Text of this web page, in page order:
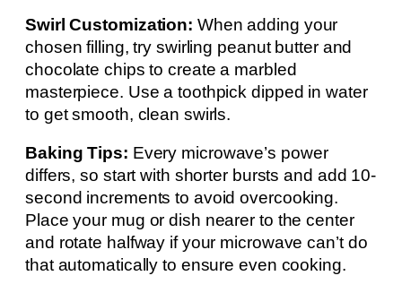
Swirl Customization: When adding your
chosen filling, try swirling peanut butter and
chocolate chips to create a marbled
masterpiece. Use a toothpick dipped in water
to get smooth, clean swirls.
Baking Tips: Every microwave’s power
differs, so start with shorter bursts and add 10-
second increments to avoid overcooking.
Place your mug or dish nearer to the center
and rotate halfway if your microwave can’t do
that automatically to ensure even cooking.